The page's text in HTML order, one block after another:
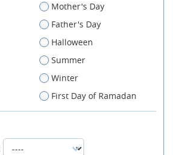
Mother's Day
Father's Day
Halloween
Summer
Winter
First Day of Ramadan